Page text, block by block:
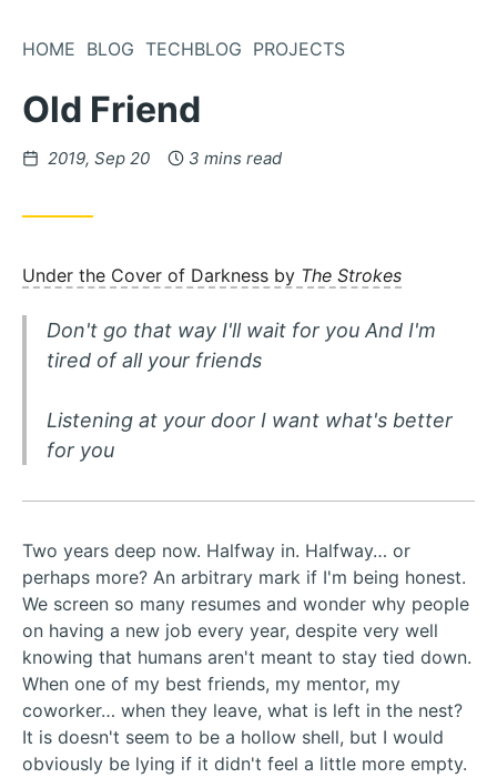
HOME BLOG TECHBLOG PROJECTS
Old Friend
Posted
2019, Sep 20 3 mins read
Under the Cover of Darkness by The Strokes
Don't go that way I'll wait for you And I'm
tired of all your friends
Listening at your door I want what's better
for you
Two years deep now. Halfway in. Halfway… or
perhaps more? An arbitrary mark if I'm being honest.
We screen so many resumes and wonder why people
on having a new job every year, despite very well
knowing that humans aren't meant to stay tied down.
When one of my best friends, my mentor, my
coworker… when they leave, what is left in the nest?
It is doesn't seem to be a hollow shell, but I would
obviously be lying if it didn't feel a little more empty.